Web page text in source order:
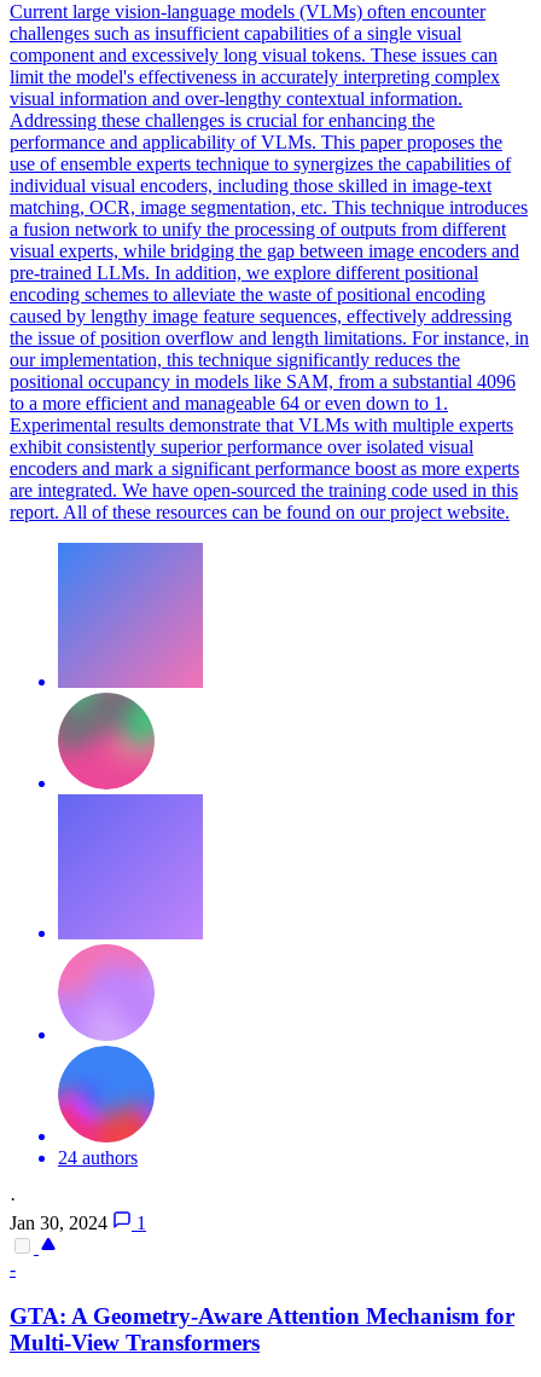
Current large vision-language models (VLMs) often encounter
challenges such as insufficient capabilities of a single visual
component and excessively long visual tokens. These issues can
limit the model's effectiveness in accurately interpreting complex
visual information and over-lengthy contextual information.
Addressing these challenges is crucial for enhancing the
performance and applicability of VLMs. This paper proposes the
use of ensemble experts technique to synergizes the capabilities of
individual visual encoders, including those skilled in image-text
matching, OCR, image segmentation, etc. This technique introduces
a fusion network to unify the processing of outputs from different
visual experts, while bridging the gap between image encoders and
pre-trained LLMs. In addition, we explore different positional
encoding schemes to alleviate the waste of positional encoding
caused by lengthy image feature sequences, effectively addressing
the issue of position overflow and length limitations. For instance, in
our implementation, this technique significantly reduces the
positional occupancy in models like SAM, from a substantial 4096
to a more efficient and manageable 64 or even down to 1.
Experimental results demonstrate that VLMs with multiple experts
exhibit consistently superior performance over isolated visual
encoders and mark a significant performance boost as more experts
are integrated. We have open-sourced the training code used in this
report. All of these resources can be found on our project website.
24 authors
·
Jan 30, 2024
1
-
GTA: A Geometry-Aware Attention Mechanism for
Multi-View Transformers